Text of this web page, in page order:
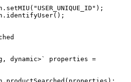
setMIU ( "USER_UNIQUE_ID" );
identifyUser();
, dynamic>` properties =